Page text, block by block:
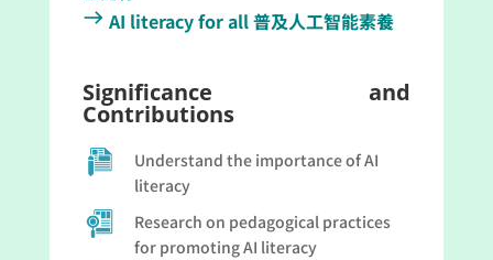
east AI literacy for all 普及人工智能素養
Significance and
Contributions
Understand the importance of AI
literacy
Research on pedagogical practices
for promoting AI literacy